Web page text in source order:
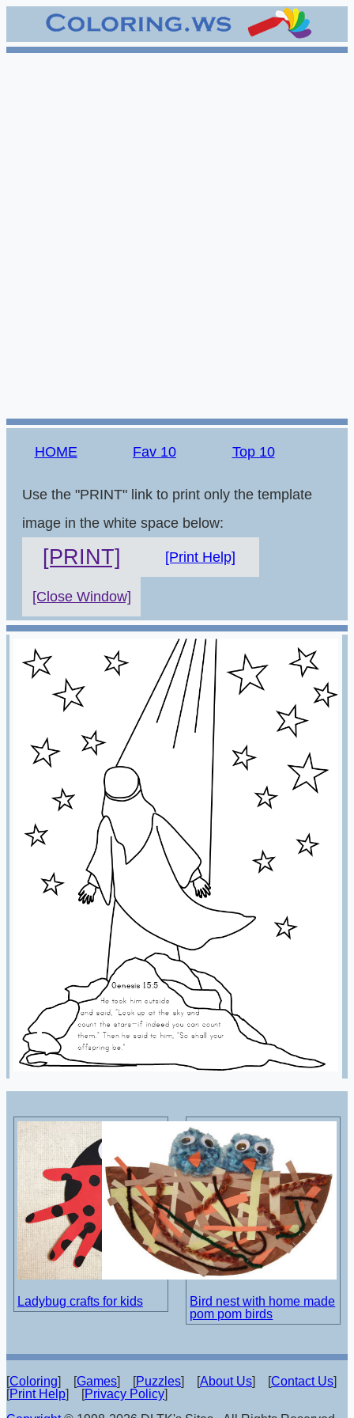
HOME Fav 10 Top 10
Use the "PRINT" link to print only the template
image in the white space below:
[PRINT] [Print Help]
[Close Window]
Ladybug crafts for kids
Bird nest with home made
pom pom birds
[Coloring] [Games] [Puzzles] [About Us] [Contact Us]
[Print Help] [Privacy Policy]